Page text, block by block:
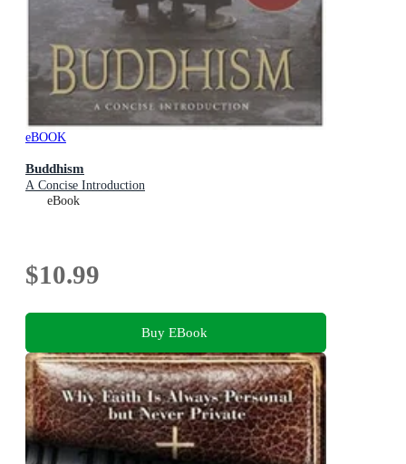
eBOOK
Buddhism
A Concise Introduction
eBook
$10.99
Buy EBook